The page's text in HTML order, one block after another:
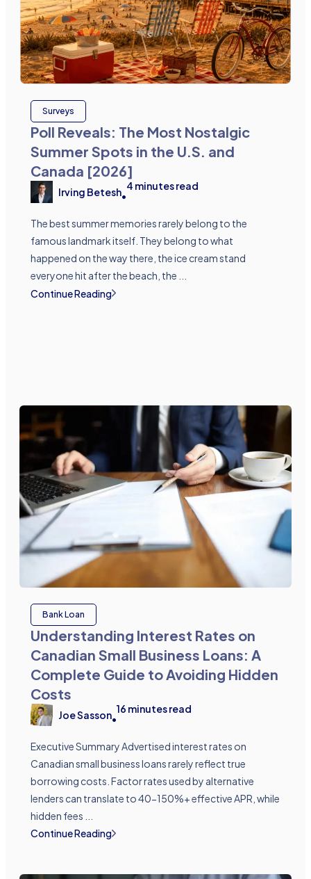
Surveys
Poll Reveals: The Most Nostalgic
Summer Spots in the U.S. and
Canada [2026]
Irving Betesh•
4 minutes read
The best summer memories rarely belong to the
famous landmark itself. They belong to what
happened on the way there, the ice cream stand
everyone hit after the beach, the ...
Continue Reading
Bank Loan
Understanding Interest Rates on
Canadian Small Business Loans: A
Complete Guide to Avoiding Hidden
Costs
Joe Sasson•
16 minutes read
Executive Summary Advertised interest rates on
Canadian small business loans rarely reflect true
borrowing costs. Factor rates used by alternative
lenders can translate to 40-150%+ effective APR, while
hidden fees ...
Continue Reading